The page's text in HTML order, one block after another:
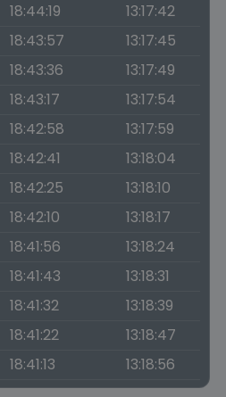
18:44:19
13:17:42
18:43:57
13:17:45
18:43:36
13:17:49
18:43:17
13:17:54
18:42:58
13:17:59
18:42:41
13:18:04
18:42:25
13:18:10
18:42:10
13:18:17
18:41:56
13:18:24
18:41:43
13:18:31
18:41:32
13:18:39
18:41:22
13:18:47
18:41:13 13:18:56